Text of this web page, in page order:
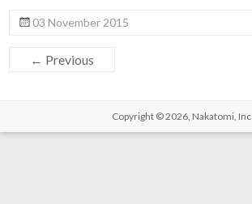
03 November 2015
← Previous
Copyright © 2026, Nakatomi, Inc